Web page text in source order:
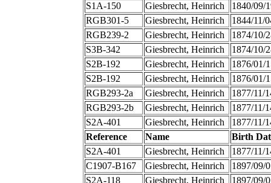
S1A-150
Giesbrecht, Heinrich
1840/09/
RGB301-5
Giesbrecht, Heinrich
1844/11/
RGB239-2
Giesbrecht, Heinrich
1874/10/
S3B-342
Giesbrecht, Heinrich
1874/10/
S2B-192
Giesbrecht, Heinrich
1876/01/
S2B-192
Giesbrecht, Heinrich
1876/01/
RGB293-2a
Giesbrecht, Heinrich
1877/11/
RGB293-2b
Giesbrecht, Heinrich
1877/11/
S2A-401
Giesbrecht, Heinrich
1877/11/
Reference
Name
Birth
S2A-401
Giesbrecht, Heinrich
1877/11/
C1907-B167
Giesbrecht, Heinrich
1897/09/
S2A-118
Giesbrecht, Heinrich
1897/09/